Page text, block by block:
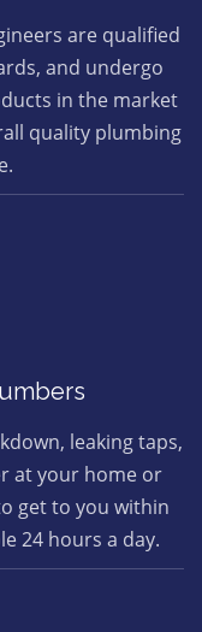
are qualified
and undergo
in the market
quality plumbing
leaking taps,
at your home or
get to you within
24 hours a day.